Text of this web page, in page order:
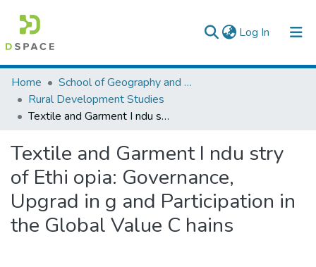
Log In (current)
Colleges, Institutes & Collections
Browse AAU-ETD
Home
School of Geography and Development Studies
Rural Development Studies
Textile and Garment I ndu stry of Ethi opia: Governance, Upgrad in g and Participation in the Global Value C hains
Textile and Garment I ndu stry
of Ethi opia: Governance,
Upgrad in g and Participation in
the Global Value C hains